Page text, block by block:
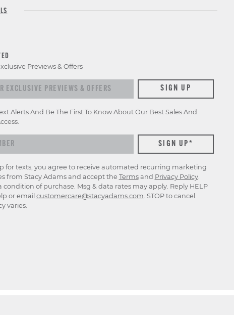
Previews & Offers
exclusive previews & offers SIGN UP
Alerts And Be The First To Know About Our Best Sales And
for texts, you agree to receive automated recurring marketing
from Stacy Adams and accept the Termsand Privacy Policy.
condition of purchase. Msg & data rates may apply. Reply HELP
or email customercare@stacyadams.com. STOP to cancel.
varies.